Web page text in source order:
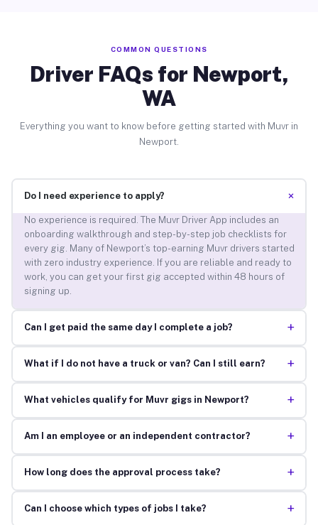
COMMON QUESTIONS
Driver FAQs for Newport,
WA
Everything you want to know before getting started with Muvr in
Newport.
Do I need experience to apply? +
No experience is required. The Muvr Driver App includes an
onboarding walkthrough and step-by-step job checklists for
every gig. Many of Newport’s top-earning Muvr drivers started
with zero industry experience. If you are reliable and ready to
work, you can get your first gig accepted within 48 hours of
signing up.
Can I get paid the same day I complete a job? +
What if I do not have a truck or van? Can I still earn? +
What vehicles qualify for Muvr gigs in Newport? +
Am I an employee or an independent contractor? +
How long does the approval process take? +
Can I choose which types of jobs I take? +